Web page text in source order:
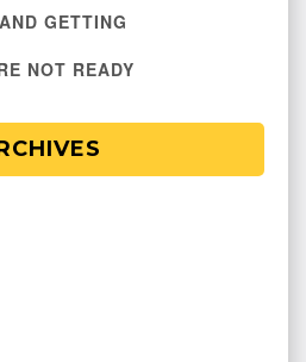
GETTING
NOT READY